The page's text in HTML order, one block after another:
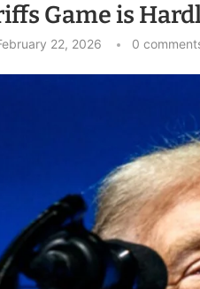
Game is
22, 2026 0